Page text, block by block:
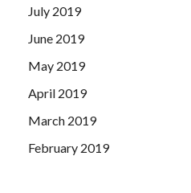
July 2019
June 2019
May 2019
April 2019
March 2019
February 2019